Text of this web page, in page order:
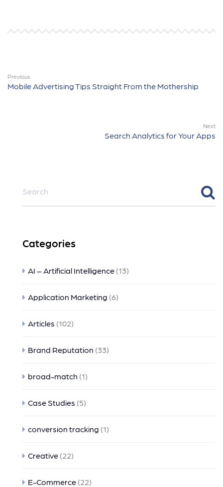
Previous
Mobile Advertising Tips Straight From the Mothership
Next
Search Analytics for Your Apps
Categories
AI – Artificial Intelligence (13)
Application Marketing (6)
Articles (102)
Brand Reputation (33)
broad-match (1)
Case Studies (5)
conversion tracking (1)
Creative (22)
E-Commerce (22)